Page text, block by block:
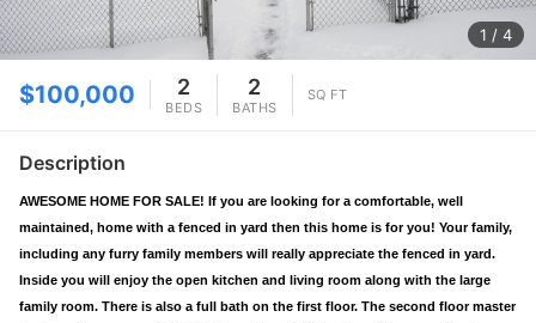
1 / 4
$100,000 2
BEDS
2
BATHS
SQ FT
Description
AWESOME HOME FOR SALE! If you are looking for a comfortable, well
maintained, home with a fenced in yard then this home is for you! Your family,
including any furry family members will really appreciate the fenced in yard.
Inside you will enjoy the open kitchen and living room along with the large
family room. There is also a full bath on the first floor. The second floor master